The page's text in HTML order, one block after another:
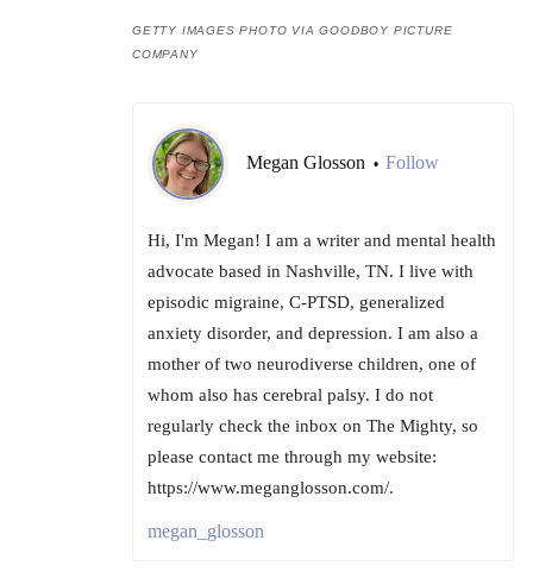
GETTY IMAGES PHOTO VIA GOODBOY PICTURE
COMPANY
Megan Glosson • Follow
Hi, I'm Megan! I am a writer and mental health
advocate based in Nashville, TN. I live with
episodic migraine, C-PTSD, generalized
anxiety disorder, and depression. I am also a
mother of two neurodiverse children, one of
whom also has cerebral palsy. I do not
regularly check the inbox on The Mighty, so
please contact me through my website:
https://www.meganglosson.com/.
megan_glosson